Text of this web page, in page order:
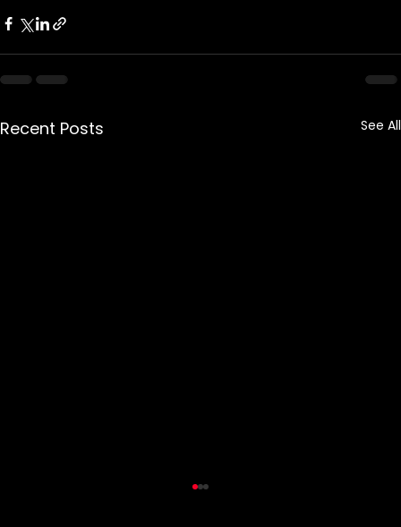
Recent Posts See All